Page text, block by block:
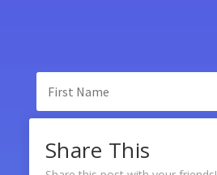
Share This